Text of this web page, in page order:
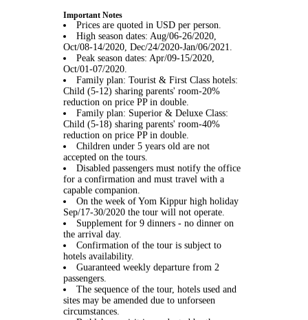
Important Notes
Prices are quoted in USD per person.
High season dates: Aug/06-26/2020,
Oct/08-14/2020, Dec/24/2020-Jan/06/2021.
Peak season dates: Apr/09-15/2020,
Oct/01-07/2020.
Family plan: Tourist & First Class hotels:
Child (5-12) sharing parents' room-20%
reduction on price PP in double.
Family plan: Superior & Deluxe Class:
Child (5-18) sharing parents' room-40%
reduction on price PP in double.
Children under 5 years old are not
accepted on the tours.
Disabled passengers must notify the office
for a confirmation and must travel with a
capable companion.
On the week of Yom Kippur high holiday
Sep/17-30/2020 the tour will not operate.
Supplement for 9 dinners - no dinner on
the arrival day.
Confirmation of the tour is subject to
hotels availability.
Guaranteed weekly departure from 2
passengers.
The sequence of the tour, hotels used and
sites may be amended due to unforseen
circumstances.